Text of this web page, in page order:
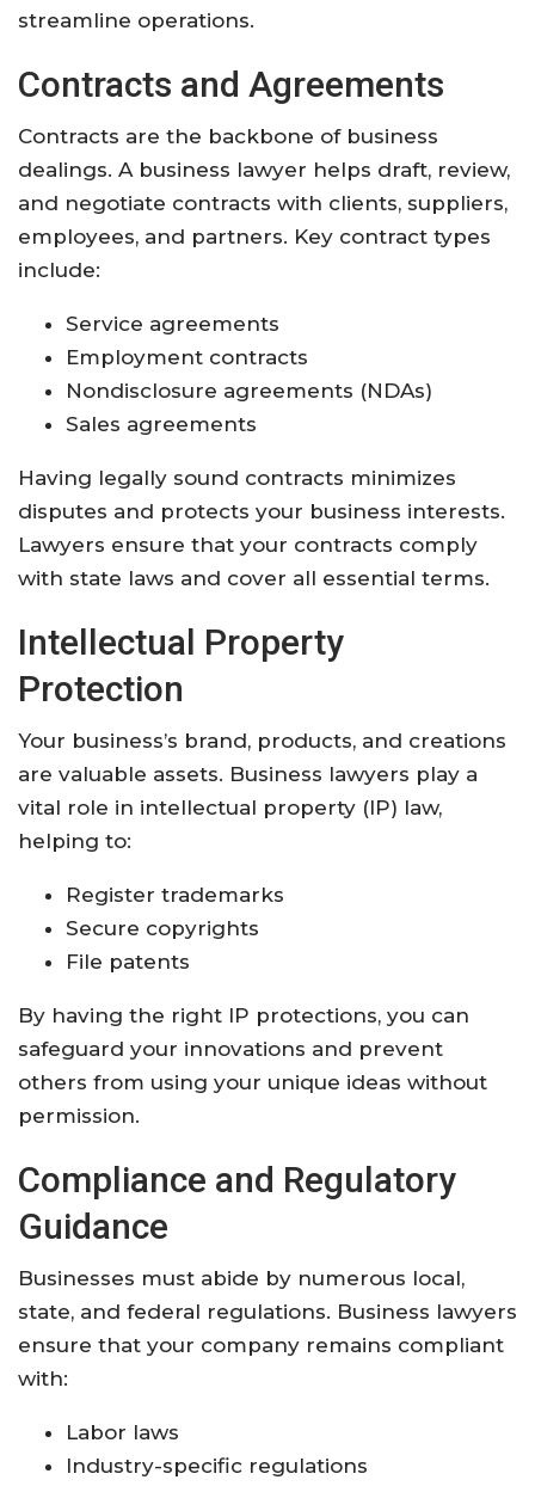
streamline operations.
Contracts and Agreements
Contracts are the backbone of business
dealings. A business lawyer helps draft, review,
and negotiate contracts with clients, suppliers,
employees, and partners. Key contract types
include:
Service agreements
Employment contracts
Nondisclosure agreements (NDAs)
Sales agreements
Having legally sound contracts minimizes
disputes and protects your business interests.
Lawyers ensure that your contracts comply
with state laws and cover all essential terms.
Intellectual Property
Protection
Your business’s brand, products, and creations
are valuable assets. Business lawyers play a
vital role in intellectual property (IP) law,
helping to:
Register trademarks
Secure copyrights
File patents
By having the right IP protections, you can
safeguard your innovations and prevent
others from using your unique ideas without
permission.
Compliance and Regulatory
Guidance
Businesses must abide by numerous local,
state, and federal regulations. Business lawyers
ensure that your company remains compliant
with:
Labor laws
Industry-specific regulations